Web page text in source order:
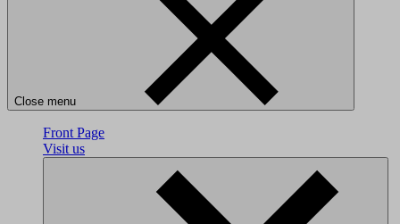
Close menu
Front Page
Visit us